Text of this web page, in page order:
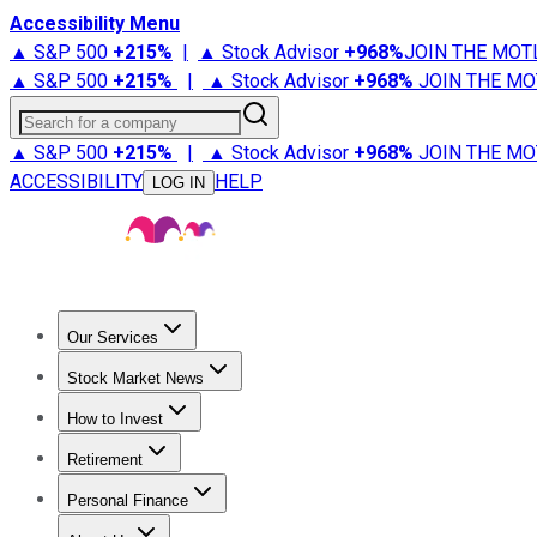
Accessibility Menu
▲ S&P 500 +215% | ▲ Stock Advisor +968%JOIN THE
▲ S&P 500 +215% | ▲ Stock Advisor +968% JOIN THE
Search for a company
▲ S&P 500 +215% | ▲ Stock Advisor +968% JOIN THE
ACCESSIBILITY
LOG IN HELP
Our Services
Stock Advisor
Stock Market News
Trending NewsStock Market News
How to Invest
How to Invest Money
Retirement
Retirement NewsRetirement 101
Personal Finance
Best Credit Cards